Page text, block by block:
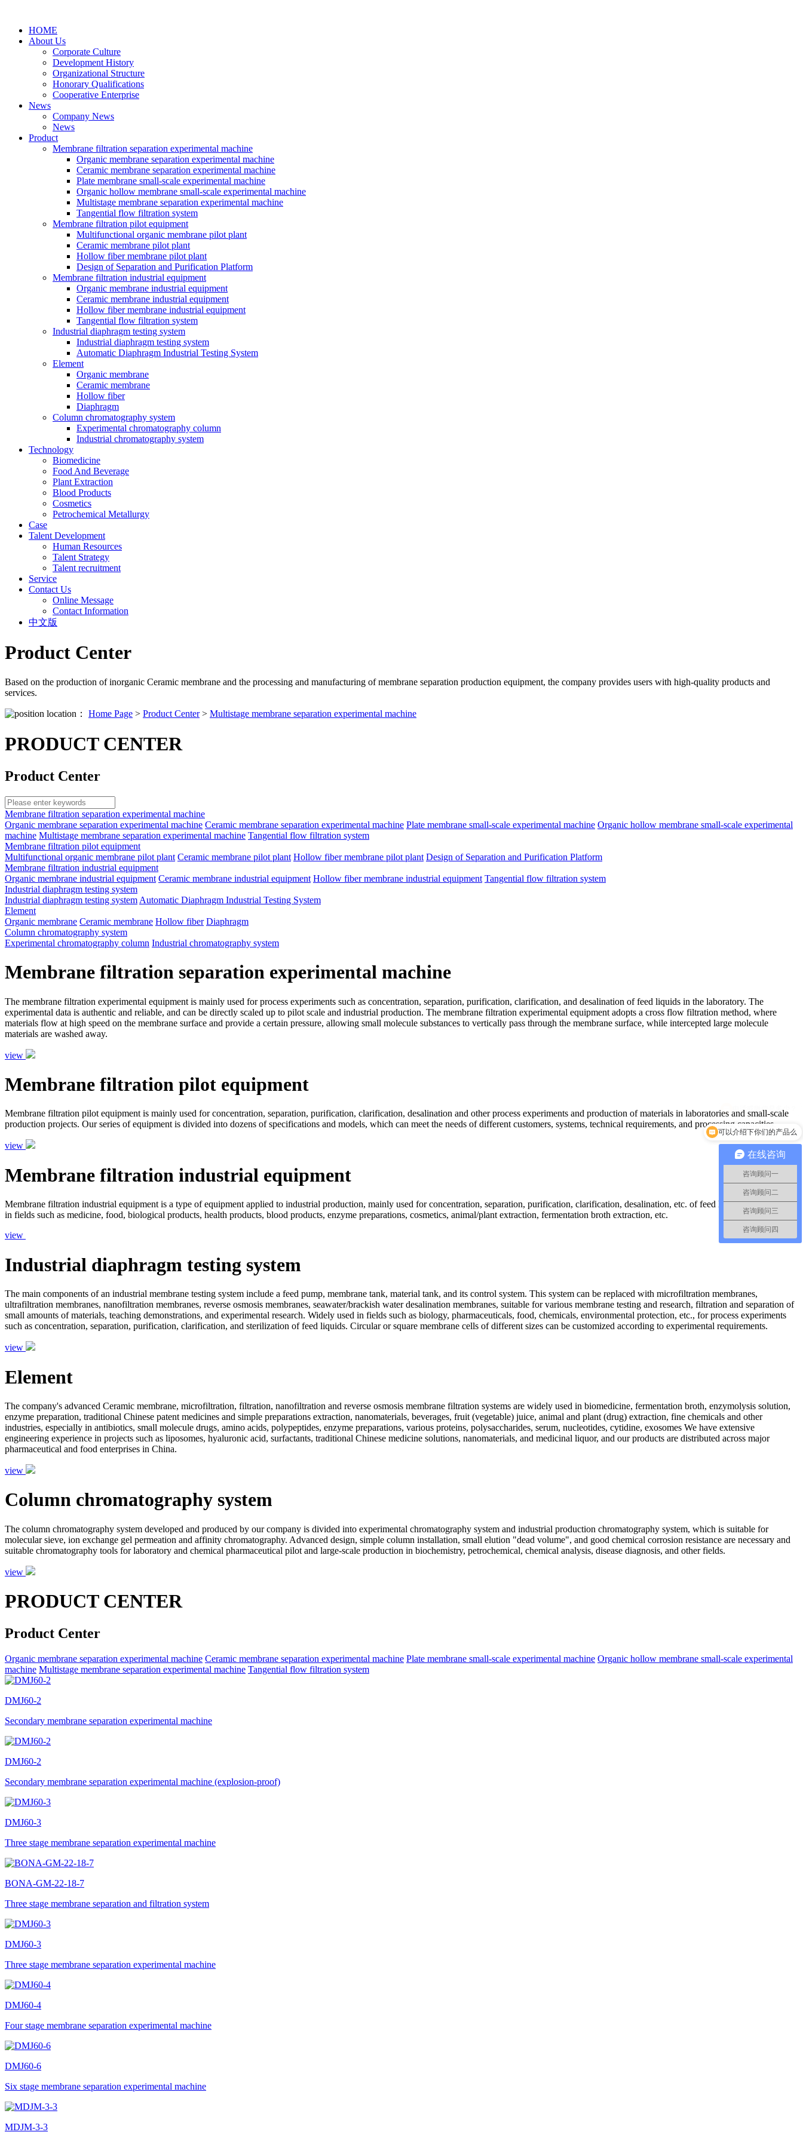
HOME
About Us
Corporate Culture
Development History
Organizational Structure
Honorary Qualifications
Cooperative Enterprise
News
Company News
News
Product
Membrane filtration separation experimental machine
Organic membrane separation experimental machine
Ceramic membrane separation experimental machine
Plate membrane small-scale experimental machine
Organic hollow membrane small-scale experimental machine
Multistage membrane separation experimental machine
Tangential flow filtration system
Membrane filtration pilot equipment
Multifunctional organic membrane pilot plant
Ceramic membrane pilot plant
Hollow fiber membrane pilot plant
Design of Separation and Purification Platform
Membrane filtration industrial equipment
Organic membrane industrial equipment
Ceramic membrane industrial equipment
Hollow fiber membrane industrial equipment
Tangential flow filtration system
Industrial diaphragm testing system
Industrial diaphragm testing system
Automatic Diaphragm Industrial Testing System
Element
Organic membrane
Ceramic membrane
Hollow fiber
Diaphragm
Column chromatography system
Experimental chromatography column
Industrial chromatography system
Technology
Biomedicine
Food And Beverage
Plant Extraction
Blood Products
Cosmetics
Petrochemical Metallurgy
Case
Talent Development
Human Resources
Talent Strategy
Talent recruitment
Service
Contact Us
Online Message
Contact Information
中文版
Product Center
Based on the production of inorganic Ceramic membrane and the processing and manufacturing of membrane separation production equipment, the company provides users with high-quality products and
services.
location： Home Page > Product Center> Multistage membrane separation experimental machine
PRODUCT CENTER
Product Center
Membrane filtration separation experimental machine
Organic membrane separation experimental machine Ceramic membrane separation experimental machine Plate membrane small-scale experimental machine Organic hollow membrane small-scale experimental
machine Multistage membrane separation experimental machine Tangential flow filtration system
Membrane filtration pilot equipment
Multifunctional organic membrane pilot plant Ceramic membrane pilot plant Hollow fiber membrane pilot plant Design of Separation and Purification Platform
Membrane filtration industrial equipment
Organic membrane industrial equipment Ceramic membrane industrial equipment Hollow fiber membrane industrial equipment Tangential flow filtration system
Industrial diaphragm testing system
Industrial diaphragm testing system Automatic Diaphragm Industrial Testing System
Element
Organic membrane Ceramic membrane Hollow fiber Diaphragm
Column chromatography system
Experimental chromatography column Industrial chromatography system
Membrane filtration separation experimental machine
The membrane filtration experimental equipment is mainly used for process experiments such as concentration, separation, purification, clarification, and desalination of feed liquids in the laboratory. The
experimental data is authentic and reliable, and can be directly scaled up to pilot scale and industrial production. The membrane filtration experimental equipment adopts a cross flow filtration method, where
materials flow at high speed on the membrane surface and provide a certain pressure, allowing small molecule substances to vertically pass through the membrane surface, while intercepted large molecule
materials are washed away.
view
Membrane filtration pilot equipment
Membrane filtration pilot equipment is mainly used for concentration, separation, purification, clarification, desalination and other process experiments and production of materials in laboratories and small-scale
production projects. Our series of equipment is divided into dozens of specifications and models, which can meet the needs of different customers, systems, technical requirements, and processing capacities.
view
Membrane filtration industrial equipment
Membrane filtration industrial equipment is a type of equipment applied to industrial production, mainly used for concentration, separation, purification, clarification, desalination, etc. of feed liquid. Widely used
in fields such as medicine, food, biological products, health products, blood products, enzyme preparations, cosmetics, animal/plant extraction, fermentation broth extraction, etc.
view
Industrial diaphragm testing system
The main components of an industrial membrane testing system include a feed pump, membrane tank, material tank, and its control system. This system can be replaced with microfiltration membranes,
ultrafiltration membranes, nanofiltration membranes, reverse osmosis membranes, seawater/brackish water desalination membranes, suitable for various membrane testing and research, filtration and separation of
small amounts of materials, teaching demonstrations, and experimental research. Widely used in fields such as biology, pharmaceuticals, food, chemicals, environmental protection, etc., for process experiments
such as concentration, separation, purification, clarification, and sterilization of feed liquids. Circular or square membrane cells of different sizes can be customized according to experimental requirements.
view
Element
The company's advanced Ceramic membrane, microfiltration, filtration, nanofiltration and reverse osmosis membrane filtration systems are widely used in biomedicine, fermentation broth, enzymolysis solution,
enzyme preparation, traditional Chinese patent medicines and simple preparations extraction, nanomaterials, beverages, fruit (vegetable) juice, animal and plant (drug) extraction, fine chemicals and other
industries, especially in antibiotics, small molecule drugs, amino acids, polypeptides, enzyme preparations, various proteins, polysaccharides, serum, nucleotides, cytidine, exosomes We have extensive
engineering experience in projects such as liposomes, hyaluronic acid, surfactants, traditional Chinese medicine solutions, nanomaterials, and medicinal liquor, and our products are distributed across major
pharmaceutical and food enterprises in China.
view
Column chromatography system
The column chromatography system developed and produced by our company is divided into experimental chromatography system and industrial production chromatography system, which is suitable for
molecular sieve, ion exchange gel permeation and affinity chromatography. Advanced design, simple column installation, small elution "dead volume", and good chemical corrosion resistance are necessary and
suitable chromatography tools for laboratory and chemical pharmaceutical pilot and large-scale production in biochemistry, petrochemical, chemical analysis, disease diagnosis, and other fields.
view
PRODUCT CENTER
Product Center
Organic membrane separation experimental machine Ceramic membrane separation experimental machine Plate membrane small-scale experimental machine Organic hollow membrane small-scale experimental
machine Multistage membrane separation experimental machine Tangential flow filtration system
DMJ60-2
Secondary membrane separation experimental machine
DMJ60-2
Secondary membrane separation experimental machine (explosion-proof)
DMJ60-3
Three stage membrane separation experimental machine
BONA-GM-22-18-7
Three stage membrane separation and filtration system
DMJ60-3
Three stage membrane separation experimental machine
DMJ60-4
Four stage membrane separation experimental machine
DMJ60-6
Six stage membrane separation experimental machine
MDJM-3-3
在线咨询
咨询顾问一
咨询顾问二
咨询顾问三
咨询顾问四
可以介绍下你们的产品么